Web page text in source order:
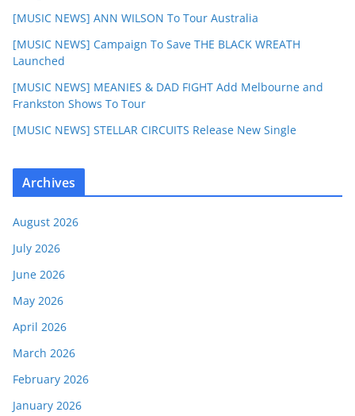
[MUSIC NEWS] ANN WILSON To Tour Australia
[MUSIC NEWS] Campaign To Save THE BLACK WREATH
Launched
[MUSIC NEWS] MEANIES & DAD FIGHT Add Melbourne and
Frankston Shows To Tour
[MUSIC NEWS] STELLAR CIRCUITS Release New Single
Archives
August 2026
July 2026
June 2026
May 2026
April 2026
March 2026
February 2026
January 2026